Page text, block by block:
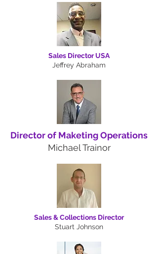
Sales Director USA
Jeffrey Abraham
Director of Maketing Operations
Michael Trainor
Sales & Collections Director
Stuart Johnson